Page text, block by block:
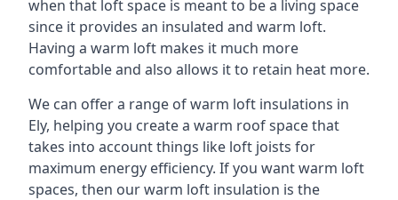
when that loft space is meant to be a living space
since it provides an insulated and warm loft.
Having a warm loft makes it much more
comfortable and also allows it to retain heat more.
We can offer a range of warm loft insulations in
Ely, helping you create a warm roof space that
takes into account things like loft joists for
maximum energy efficiency. If you want warm loft
spaces, then our warm loft insulation is the